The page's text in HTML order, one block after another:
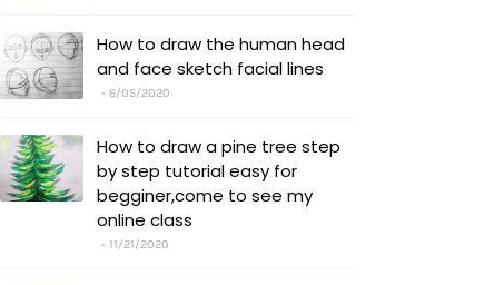
How to draw the human head
and face sketch facial lines
6/05/2020
How to draw a pine tree step
by step tutorial easy for
begginer,come to see my
online class
11/21/2020